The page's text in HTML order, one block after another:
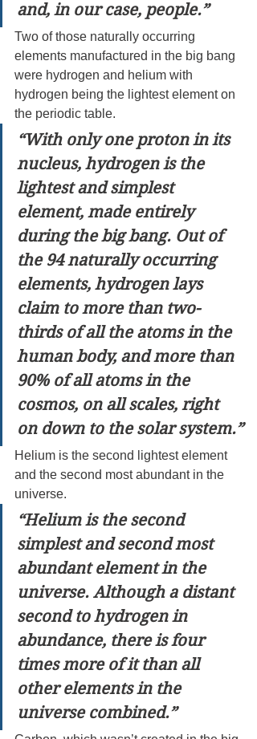
and, in our case, people.”
Two of those naturally occurring
elements manufactured in the big bang
were hydrogen and helium with
hydrogen being the lightest element on
the periodic table.
“With only one proton in its
nucleus, hydrogen is the
lightest and simplest
element, made entirely
during the big bang. Out of
the 94 naturally occurring
elements, hydrogen lays
claim to more than two-
thirds of all the atoms in the
human body, and more than
90% of all atoms in the
cosmos, on all scales, right
on down to the solar system.”
Helium is the second lightest element
and the second most abundant in the
universe.
“Helium is the second
simplest and second most
abundant element in the
universe. Although a distant
second to hydrogen in
abundance, there is four
times more of it than all
other elements in the
universe combined.”